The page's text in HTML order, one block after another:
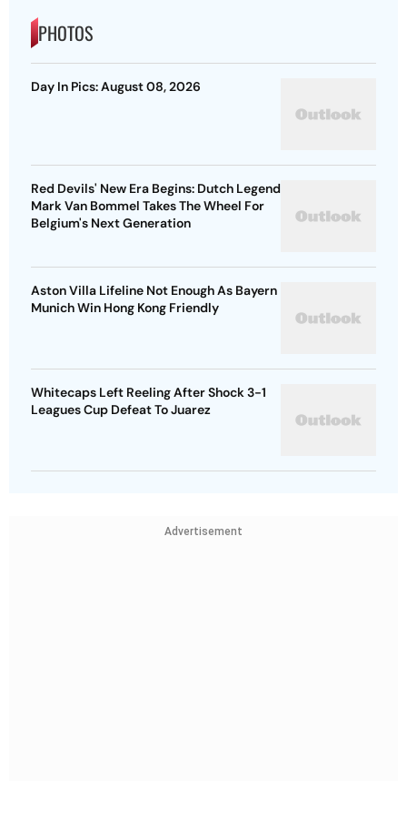
PHOTOS
Day In Pics: August 08, 2026
Red Devils' New Era Begins: Dutch Legend
Mark Van Bommel Takes The Wheel For
Belgium's Next Generation
Aston Villa Lifeline Not Enough As Bayern
Munich Win Hong Kong Friendly
Whitecaps Left Reeling After Shock 3-1
Leagues Cup Defeat To Juarez
Advertisement